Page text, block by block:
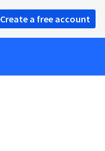
Create a free account